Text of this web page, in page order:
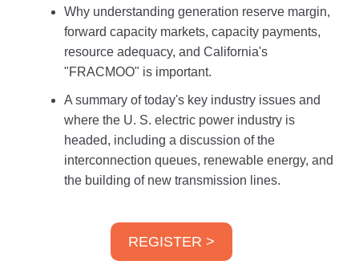
Why understanding generation reserve margin,
forward capacity markets, capacity payments,
resource adequacy, and California's
"FRACMOO" is important.
A summary of today's key industry issues and
where the U. S. electric power industry is
headed, including a discussion of the
interconnection queues, renewable energy, and
the building of new transmission lines.
REGISTER >